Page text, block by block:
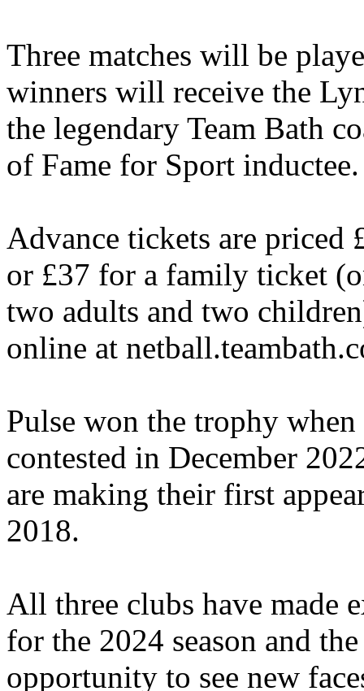
Three matches will be
winners will receive the
the legendary Team Bath
of Fame for Sport inductee.
Advance tickets are priced
or £37 for a family ticket
two adults and two
online at
Pulse won the trophy
contested in December
are making their first
2018.
All three clubs have made
for the 2024 season and
opportunity to see new